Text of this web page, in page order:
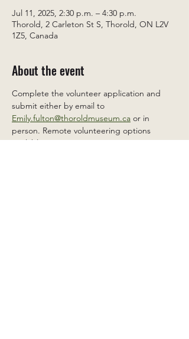
Jul 11, 2025, 2:30 p.m. – 4:30 p.m.
Thorold, 2 Carleton St S, Thorold, ON L2V
1Z5, Canada
About the event
Complete the volunteer application and
submit either by email to
Emily.fulton@thoroldmuseum.ca or in
person. Remote volunteering options
available.